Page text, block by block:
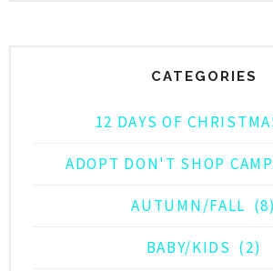
CATEGORIES
12 DAYS OF
ADOPT DON'T SHOP
AUTUMN/FALL (8)
BABY/KIDS (2)